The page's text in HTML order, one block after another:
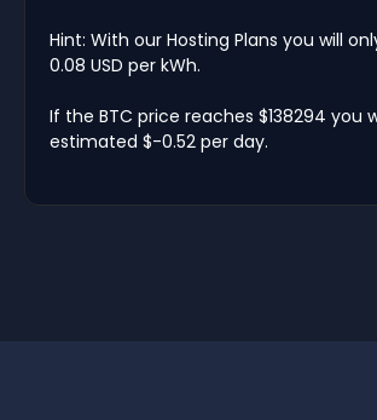
Hint: With our Hosting Plans you will
0.08 USD per kWh.
If the BTC price reaches $138294 you
estimated $-0.52 per day.